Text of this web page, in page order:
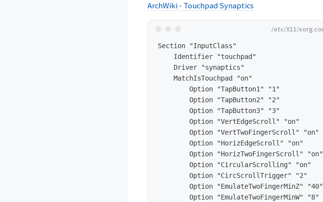
ArchWiki - Touchpad Synaptics
Section "InputClass"
    Identifier "touchpad"
    Driver "synaptics"
    MatchIsTouchpad "on"
        Option "TapButton1" "1"
        Option "TapButton2" "2"
        Option "TapButton3" "3"
        Option "VertEdgeScroll" "on"
        Option "VertTwoFingerScroll" "on"
        Option "HorizEdgeScroll" "on"
        Option "HorizTwoFingerScroll" "on"
        Option "CircularScrolling" "on"
        Option "CircScrollTrigger" "2"
        Option "EmulateTwoFingerMinZ" "40"
        Option "EmulateTwoFingerMinW" "8"